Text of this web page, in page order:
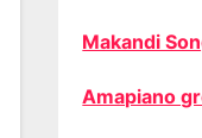
Makandi
Amapiano